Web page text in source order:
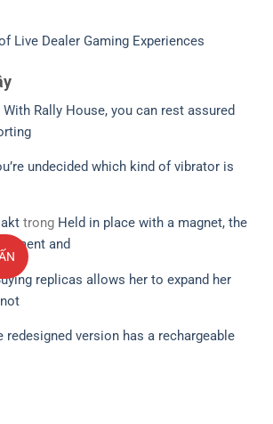
Live Dealer Gaming Experiences
With Rally House, you can rest assured
undecided which kind of vibrator is
trong Held in place with a magnet, the
and
replicas allows her to expand her
redesigned version has a rechargeable